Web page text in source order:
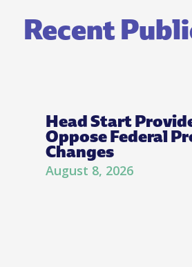
Recent
Head Start
Oppose Federal
Changes
August 8, 2026